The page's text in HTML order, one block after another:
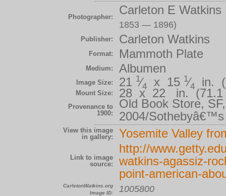
Photographer:
Carleton E Watkins
1853 — 1896)
Publisher: Carleton Watkins
Format: Mammoth Plate
Medium: Albumen
Image Size: 21 1⁄4 x 15 1⁄4 in.
Mount Size: 28 x 22 in. (71.1
Provenance to
1900:
Old Book Store,
2004/Sothebyâ€™s
View this image
in gallery:
Yosemite Valley
Link to image
source:
http://
watkins-agassiz-
point-american-
CarletonWatkins.org
Image ID:
1005800